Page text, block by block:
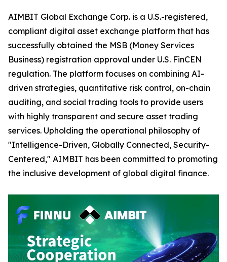
AIMBIT Global Exchange Corp. is a U.S.-registered,
compliant digital asset exchange platform that has
successfully obtained the MSB (Money Services
Business) registration approval under U.S. FinCEN
regulation. The platform focuses on combining AI-
driven strategies, quantitative risk control, on-chain
auditing, and social trading tools to provide users
with highly transparent and secure asset trading
services. Upholding the operational philosophy of
"Intelligence-Driven, Globally Connected, Security-
Centered," AIMBIT has been committed to promoting
the inclusive development of global digital finance.